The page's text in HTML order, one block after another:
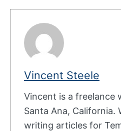
Vincent Steele
Vincent is a freelance
Santa Ana, California.
writing articles for